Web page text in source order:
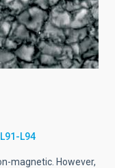
L94
magnetic. However,